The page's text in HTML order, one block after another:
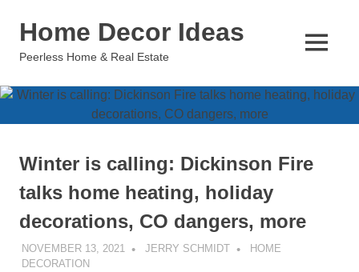
Home Decor Ideas
Peerless Home & Real Estate
MENU
Winter is calling: Dickinson Fire
talks home heating, holiday
decorations, CO dangers, more
NOVEMBER 13, 2021 JERRY SCHMIDT
HOME
DECORATION